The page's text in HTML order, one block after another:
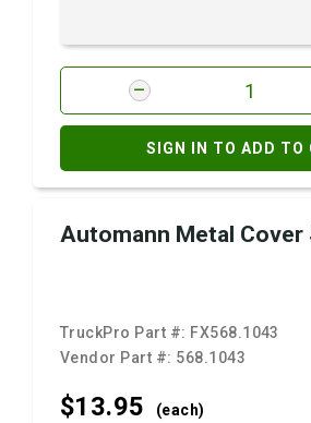
SIGN IN TO ADD TO
Automann Metal Cover
TruckPro Part #: FX568.1043
Vendor Part #: 568.1043
$13.95 (each)